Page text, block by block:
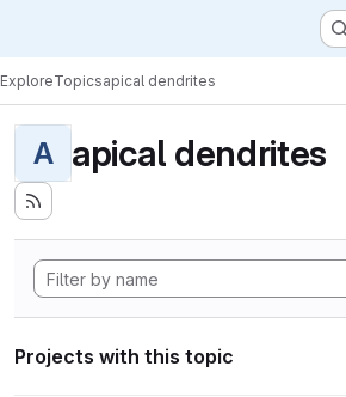
ExploreTopicsapical dendrites
A apical dendrites
Projects with this topic